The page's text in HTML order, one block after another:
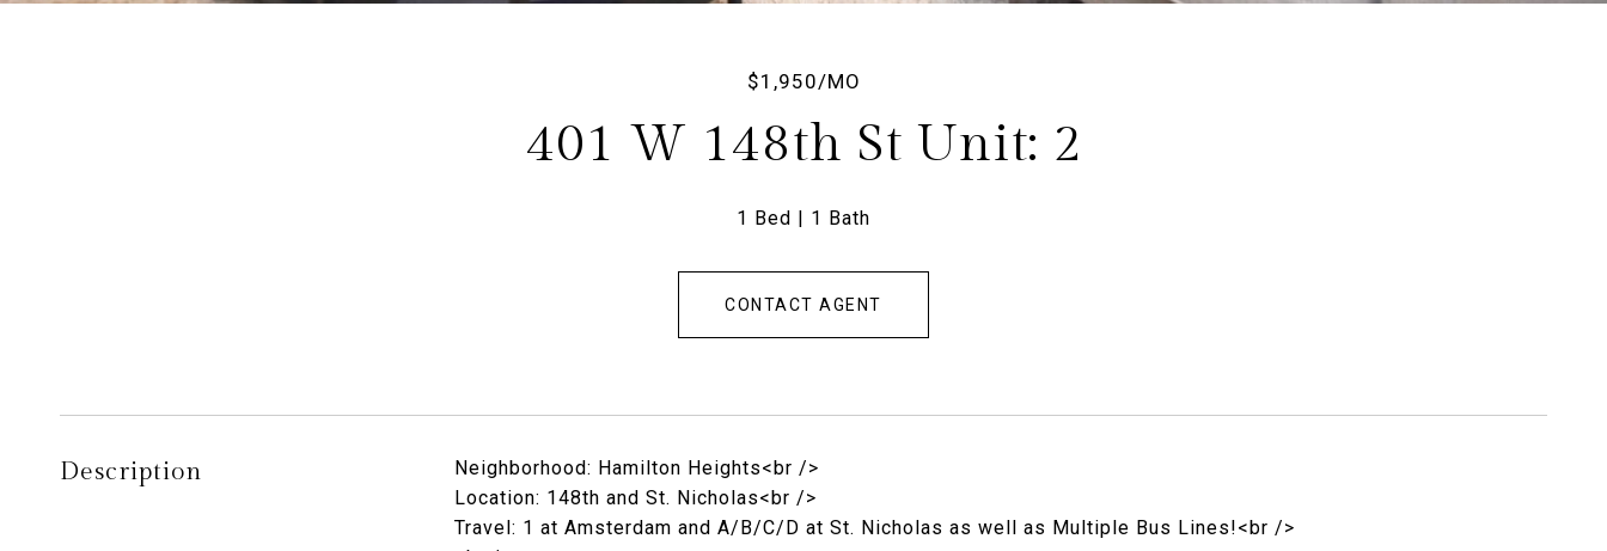
$1,950/MO
401 W 148th St Unit: 2
1 Bed 1 Bath
CONTACT AGENT
Description
Neighborhood: Hamilton Heights<br />
Location: 148th and St. Nicholas<br />
Travel: 1 at Amsterdam and A/B/C/D at St. Nicholas as well as Multiple Bus Lines!<br />